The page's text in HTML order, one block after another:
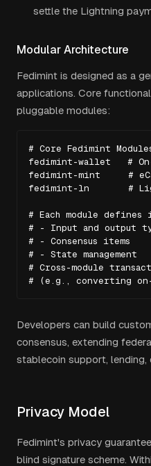
settle the Lightning
Modular Architecture
Fedimint is designed as a
applications. Core
pluggable modules:
# Core Fedimint
fedimint-wallet   #
fedimint-mint     #
fedimint-ln       #
# Each module defines
# - Input and output
# - Consensus items
# - State management
# Cross-module
# (e.g., converting
Developers can build
consensus, extending
stablecoin support, lending,
Privacy Model
Fedimint's privacy
blind signature scheme.